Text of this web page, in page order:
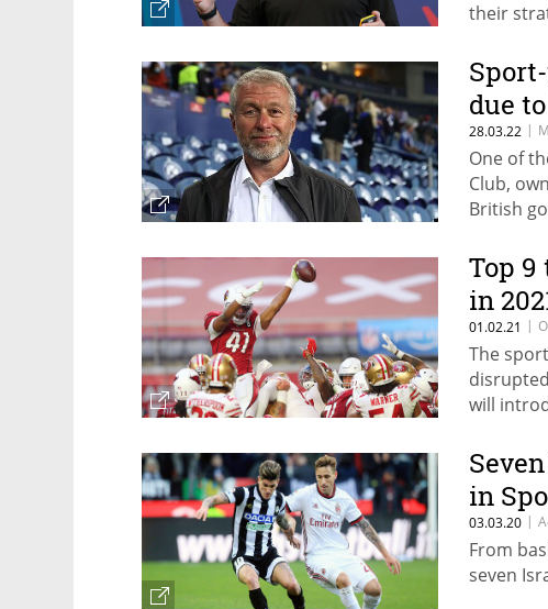
their
due
28.03.22 |
One of
Club,
British
Top
in
01.02.21 |
The
will
in
03.03.20 |
From
seven